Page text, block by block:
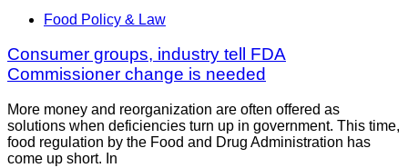
Food Policy & Law
Consumer groups, industry tell FDA
Commissioner change is needed
More money and reorganization are often offered as
solutions when deficiencies turn up in government. This time,
food regulation by the Food and Drug Administration has
come up short. In